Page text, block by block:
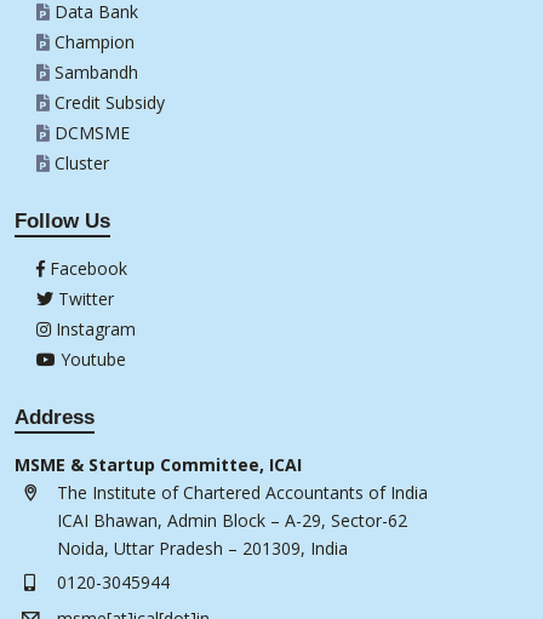
Data Bank
Champion
Sambandh
Credit Subsidy
DCMSME
Cluster
Follow Us
Facebook
Twitter
Instagram
Youtube
Address
MSME & Startup Committee, ICAI
The Institute of Chartered Accountants of India
ICAI Bhawan, Admin Block – A-29, Sector-62
Noida, Uttar Pradesh – 201309, India
0120-3045944